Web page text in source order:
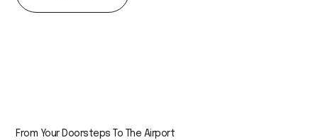
From Your Doorsteps To The Airport